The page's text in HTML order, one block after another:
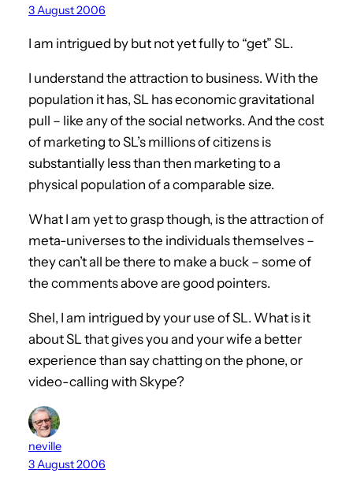
3 August 2006
I am intrigued by but not yet fully to “get” SL.
I understand the attraction to business. With the
population it has, SL has economic gravitational
pull – like any of the social networks. And the cost
of marketing to SL’s millions of citizens is
substantially less than then marketing to a
physical population of a comparable size.
What I am yet to grasp though, is the attraction of
meta-universes to the individuals themselves –
they can’t all be there to make a buck – some of
the comments above are good pointers.
Shel, I am intrigued by your use of SL. What is it
about SL that gives you and your wife a better
experience than say chatting on the phone, or
video-calling with Skype?
neville
3 August 2006